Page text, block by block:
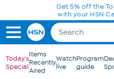
Skip to Main ContentGet 5% off the
with your HSN
Today's
Special
Items
Recently
Aired
Watch
live
Program
guide